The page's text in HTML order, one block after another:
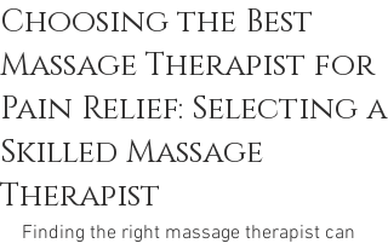
Choosing the Best
Massage Therapist for
Pain Relief: Selecting a
Skilled Massage
Therapist
Finding the right massage therapist can